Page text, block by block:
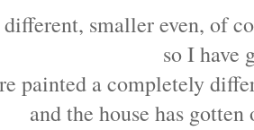
different, smaller even, of
so I have
painted a completely
and the house has